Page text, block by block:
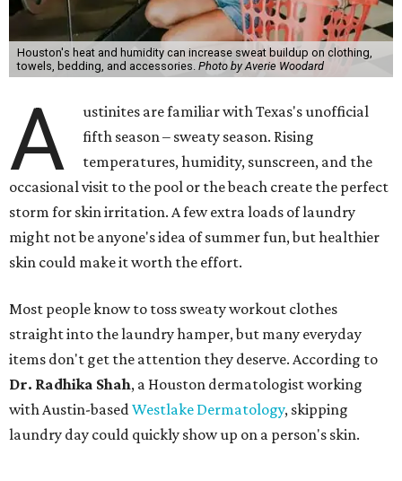
skin when it accumulates on clothing, which can lead to
odors, skin irritation, and sometimes, infection," Shah tells
CultureMap.
The combination of sweat, heat, and moisture can create
an environment where several common skin conditions
thrive. Shah says she frequently sees issues including acne,
folliculitis, irritant contact dermatitis, and yeast-related
rashes such as intertrigo and tinea versicolor.
Not all fabrics handle summer heat equally
"People should look for cotton and linen (natural fabrics)
over polyester and nylon (synthetic fabrics), as natural
fabrics breathe better and tend to release sweat and odors
more easily," Shah says.
Many might think that warm weather causes clothing